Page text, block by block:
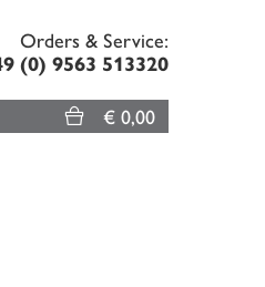
Orders & Service:
(0) 9563 513320
€ 0,00